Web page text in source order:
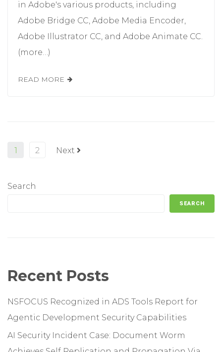
in Adobe's various products, including
Adobe Bridge CC, Adobe Media Encoder,
Adobe Illustrator CC, and Adobe Animate CC.
(more…)
READ MORE
1 2 Next
Search
SEARCH
Recent Posts
NSFOCUS Recognized in ADS Tools Report for
Agentic Development Security Capabilities
AI Security Incident Case: Document Worm